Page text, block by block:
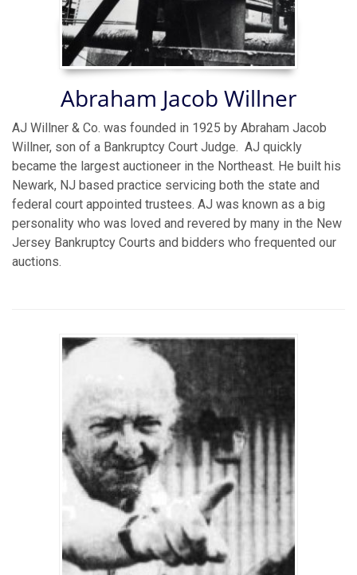
Abraham Jacob Willner
AJ Willner & Co. was founded in 1925 by Abraham Jacob
Willner, son of a Bankruptcy Court Judge. AJ quickly
became the largest auctioneer in the Northeast. He built his
Newark, NJ based practice servicing both the state and
federal court appointed trustees. AJ was known as a big
personality who was loved and revered by many in the New
Jersey Bankruptcy Courts and bidders who frequented our
auctions.